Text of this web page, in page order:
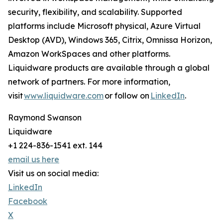
security, flexibility, and scalability. Supported
platforms include Microsoft physical, Azure Virtual
Desktop (AVD), Windows 365, Citrix, Omnissa Horizon,
Amazon WorkSpaces and other platforms.
Liquidware products are available through a global
network of partners. For more information,
visitwww.liquidware.comor follow on LinkedIn.
Raymond Swanson
Liquidware
+1 224-836-1541 ext. 144
email us here
Visit us on social media:
LinkedIn
Facebook
X